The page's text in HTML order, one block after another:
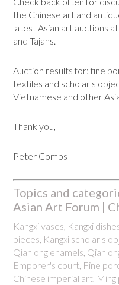
the Chinese art and
latest Asian art auctions
and Tajans.
Auction results for: fine
textiles and scholar's
Vietnamese and other
Thank you,
Peter Combs
Topics and
Asian Art Forum |
Kangxi vases, Kangxi
pieces, Kangxi scholar's
Qianlong enamels,
Emporer's court, Fine
Chinese imperial art, Ming